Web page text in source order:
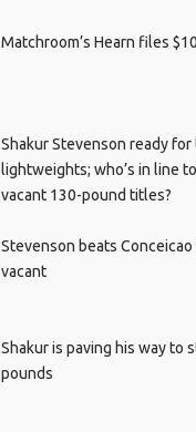
Matchroom’s Hearn files
Shakur Stevenson ready
lightweights; who’s in line
vacant 130-pound titles?
Stevenson beats
vacant
Shakur is paving his way to
pounds